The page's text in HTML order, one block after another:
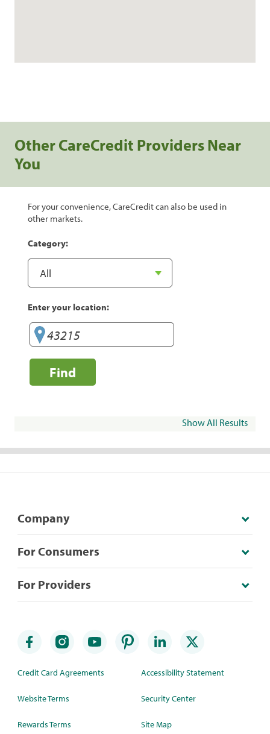
Other CareCredit Providers Near
You
For your convenience, CareCredit can also be used in
other markets.
Category:
Enter your location:
Find
Show All Results
Company
For Consumers
For Providers
Credit Card Agreements
Website Terms
Rewards Terms
Accessibility Statement
Security Center
Site Map